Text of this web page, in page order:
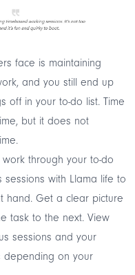
face is maintaining
, and you still end up
off in your to-do list. Time
but it does not
through your to-do
sessions with Llama life to
hand. Get a clear picture
task to the next. View
sessions and your
depending on your